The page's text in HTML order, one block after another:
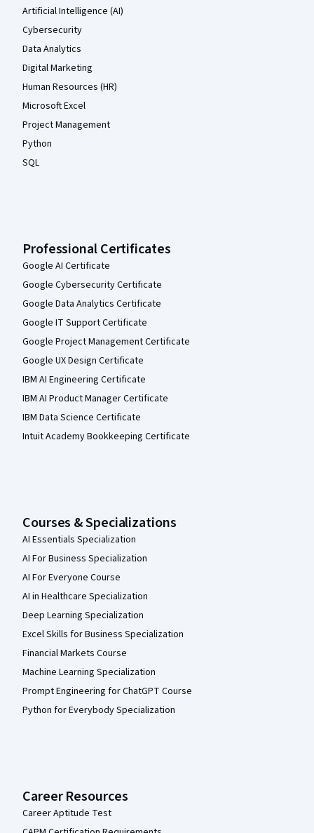
Artificial Intelligence (AI)
Cybersecurity
Data Analytics
Digital Marketing
Human Resources (HR)
Microsoft Excel
Project Management
Python
SQL
Professional Certificates
Google AI Certificate
Google Cybersecurity Certificate
Google Data Analytics Certificate
Google IT Support Certificate
Google Project Management Certificate
Google UX Design Certificate
IBM AI Engineering Certificate
IBM AI Product Manager Certificate
IBM Data Science Certificate
Intuit Academy Bookkeeping Certificate
Courses & Specializations
AI Essentials Specialization
AI For Business Specialization
AI For Everyone Course
AI in Healthcare Specialization
Deep Learning Specialization
Excel Skills for Business Specialization
Financial Markets Course
Machine Learning Specialization
Prompt Engineering for ChatGPT Course
Python for Everybody Specialization
Career Resources
Career Aptitude Test